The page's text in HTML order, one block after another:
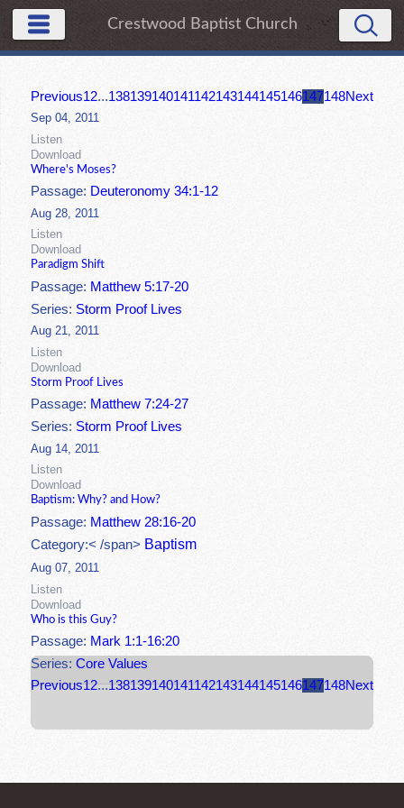
Crestwood Baptist Church
Previous12...138139140141142143144145146147148Next
Sep 04, 2011
Listen
Download
Where's Moses?
Passage: Deuteronomy 34:1-12
Aug 28, 2011
Listen
Download
Paradigm Shift
Passage: Matthew 5:17-20
Series: Storm Proof Lives
Aug 21, 2011
Listen
Download
Storm Proof Lives
Passage: Matthew 7:24-27
Series: Storm Proof Lives
Aug 14, 2011
Listen
Download
Baptism: Why? and How?
Passage: Matthew 28:16-20
Category:< /span> Baptism
Aug 07, 2011
Listen
Download
Who is this Guy?
Passage: Mark 1:1-16:20
Series:Core Values
Previous12...138139140141142143144145146147148Next